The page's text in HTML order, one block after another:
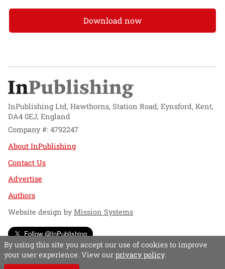
Download now
InPublishing Ltd, Hawthorns, Station Road, Eynsford, Kent,
DA4 0EJ, England
Company #: 4792247
About InPublishing
Contact Us
Advertise
Authors
Website design byMission Systems
Follow @InPublishing
By using this site you accept our use of cookies to improve
your user experience. View our privacy policy.